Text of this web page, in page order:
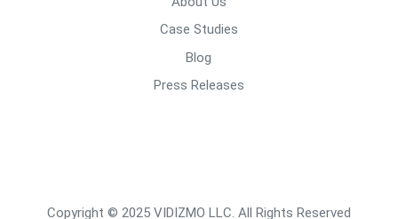
Case Studies
Blog
Press Releases
Copyright © 2025 VIDIZMO LLC. All Rights Reserved